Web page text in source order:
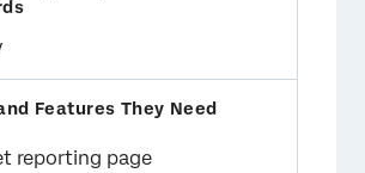
reporting page